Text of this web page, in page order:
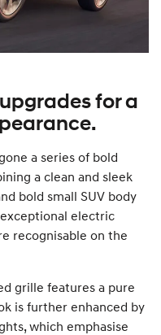
for a
a series of bold
a clean and sleek
bold small SUV body
electric
recognisable on the
grille features a pure
is further enhanced by
which emphasise